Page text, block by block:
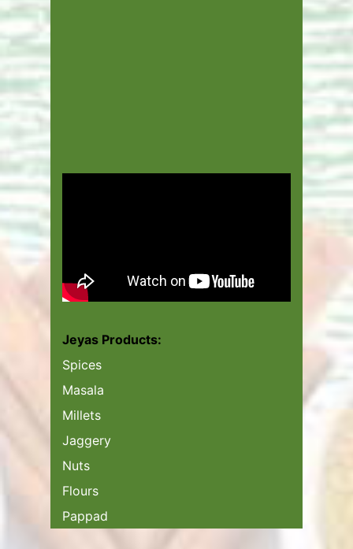
Jeyas Products:
Spices
Masala
Millets
Jaggery
Nuts
Flours
Pappad